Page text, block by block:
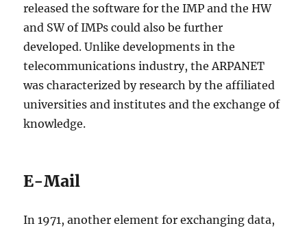
released the software for the IMP and the HW
and SW of IMPs could also be further
developed. Unlike developments in the
telecommunications industry, the ARPANET
was characterized by research by the affiliated
universities and institutes and the exchange of
knowledge.
E-Mail
In 1971, another element for exchanging data,